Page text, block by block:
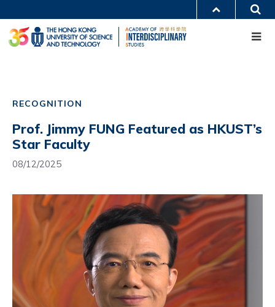
to
main
content
UNIVERSITY NEWS
ACADEMIC DEPARTMENTS A-Z
LIFE@HKUST
navigation
RECOGNITION
Prof. Jimmy FUNG Featured as HKUST’s
Star Faculty
08/12/2025